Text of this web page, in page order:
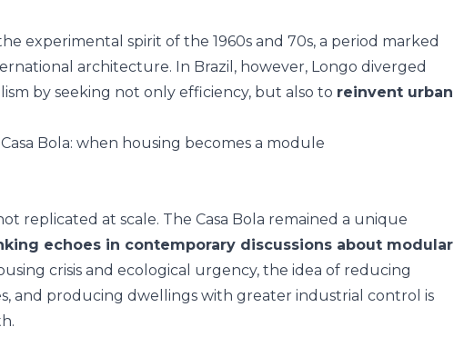
experimental spirit of the 1960s and 70s, a period marked
architecture. In Brazil, however, Longo diverged
by seeking not only efficiency, but also to reinvent urban
replicated at scale. The Casa Bola remained a unique
echoes in contemporary discussions about modular
crisis and ecological urgency, the idea of reducing
and producing dwellings with greater industrial control is